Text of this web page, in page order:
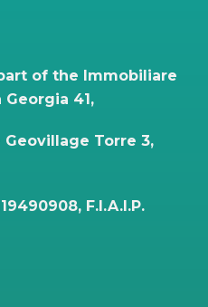
of the Immobiliare
Georgia 41,
Torre 3,
F.I.A.I.P.